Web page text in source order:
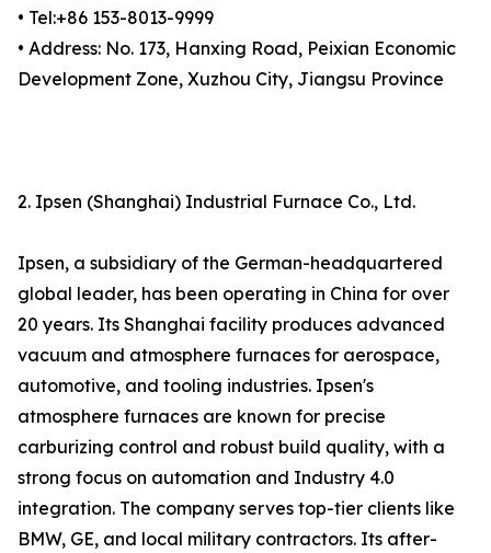
• Tel:+86 153-8013-9999
• Address: No. 173, Hanxing Road, Peixian Economic
Development Zone, Xuzhou City, Jiangsu Province
2. Ipsen (Shanghai) Industrial Furnace Co., Ltd.
Ipsen, a subsidiary of the German-headquartered
global leader, has been operating in China for over
20 years. Its Shanghai facility produces advanced
vacuum and atmosphere furnaces for aerospace,
automotive, and tooling industries. Ipsen's
atmosphere furnaces are known for precise
carburizing control and robust build quality, with a
strong focus on automation and Industry 4.0
integration. The company serves top-tier clients like
BMW, GE, and local military contractors. Its after-